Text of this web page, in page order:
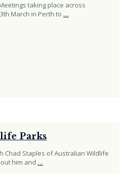
taking place across
March in Perth to …
Parks
Chad Staples of Australian Wildlife
him and …